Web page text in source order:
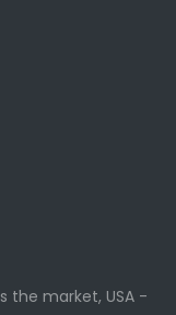
the market, USA -